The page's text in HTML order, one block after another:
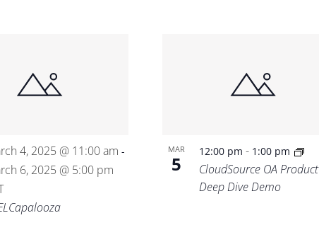
4, 2025 @ 11:00 am -
6, 2025 @ 5:00 pm
MAR
5
12:00 pm - 1:00 pm
CloudSource OA Product
Deep Dive Demo